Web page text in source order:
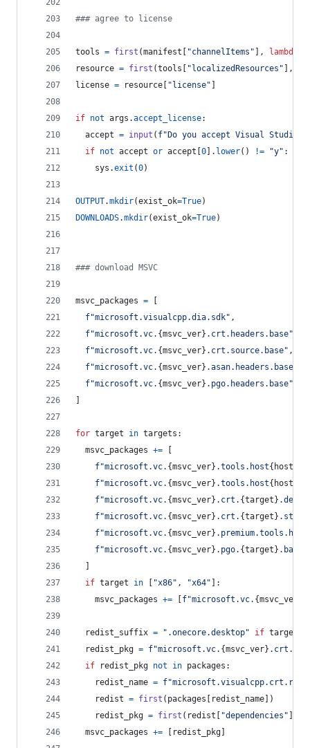
### agree to license
tools = first (manifest "channelItems" ], lambda
resource = first (tools "localizedResources" ],
license = resource "license"
if not args .accept_license:
accept = input ( f"Do you accept Visual Studio
if not accept or accept 0 ]. lower() != "y" :
sys .exit (0)
OUTPUT.mkdir(exist_ok=True)
DOWNLOADS.mkdir(exist_ok=True)
### download MSVC
msvc_packages =
f"microsoft.visualcpp.dia.sdk" ,
f"microsoft.vc. {msvc_ver} .crt.headers.base"
f"microsoft.vc. {msvc_ver} .crt.source.base" ,
f"microsoft.vc. {msvc_ver} .asan.headers.base"
f"microsoft.vc. {msvc_ver} .pgo.headers.base"
for target in targets :
msvc_packages +=
f"microsoft.vc. {msvc_ver} .tools.host{ host
f"microsoft.vc. {msvc_ver} .tools.host{ host
f"microsoft.vc. {msvc_ver} .crt. {target }
f"microsoft.vc. {msvc_ver} .crt. {target }
f"microsoft.vc. {msvc_ver} .premium.tools.host
f"microsoft.vc. {msvc_ver} .pgo. {target } .base"
if target in "x86" , "x64" ]:
msvc_packages += f"microsoft.vc. {msvc_ver
redist_suffix = ".onecore.desktop" if target
redist_pkg = f"microsoft.vc. {msvc_ver}
if
redist_pkg not in packages :
redist_name =
redist = first ( packages redist_name ])
redist_pkg = first ( redist "dependencies"
msvc_packages += redist_pkg